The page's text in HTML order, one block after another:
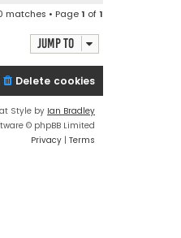
matches • Page1 of1
Jump to
Delete cookies
Style by Ian Bradley
© phpBB Limited
Privacy | Terms